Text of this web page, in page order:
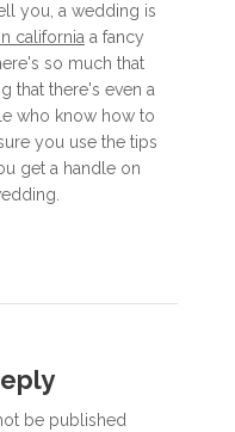
you, a wedding is
california a fancy
so much that
that there's even a
who know how to
you use the tips
get a handle on
be published